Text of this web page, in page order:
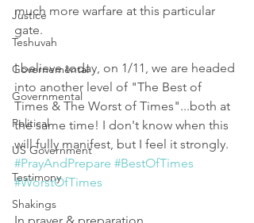
Justice
Teshuvah
Governemental
Governmental
Political
US Government
Testimony
Shakings
much more warfare at this particular
gate.
I believe today, on 1/11, we are headed
into another level of "The Best of
Times & The Worst of Times"...both at
the same time! I don't know when this
will fully manifest, but I feel it strongly.
#PrayAndPrepare #BestOfTimes
#WorstOfTimes